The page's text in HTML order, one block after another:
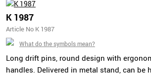
K 1987
Article No K 1987
What do the symbols mean?
Long drift pins, round design with
handles. Delivered in metal stand, can be